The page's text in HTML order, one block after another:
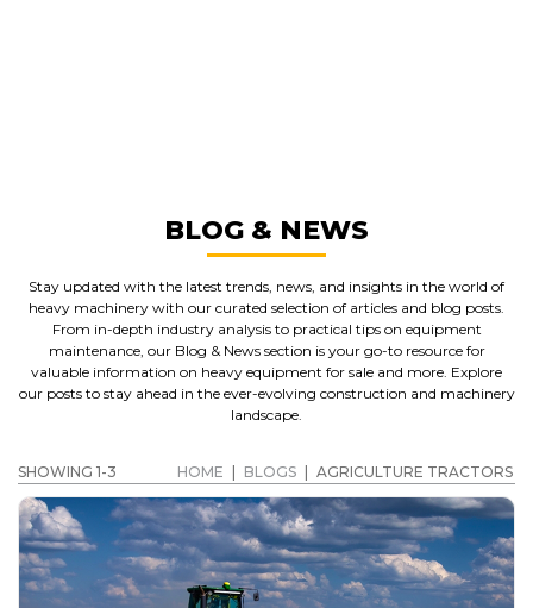
BLOG & NEWS
Stay updated with the latest trends, news, and insights in the world of
heavy machinery with our curated selection of articles and blog posts.
From in-depth industry analysis to practical tips on equipment
maintenance, our Blog & News section is your go-to resource for
valuable information on heavy equipment for sale and more. Explore
our posts to stay ahead in the ever-evolving construction and machinery
landscape.
SHOWING 1-3 HOME BLOGS AGRICULTURE TRACTORS